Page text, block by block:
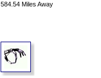
584.54 Miles Away